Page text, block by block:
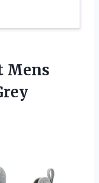
Mens